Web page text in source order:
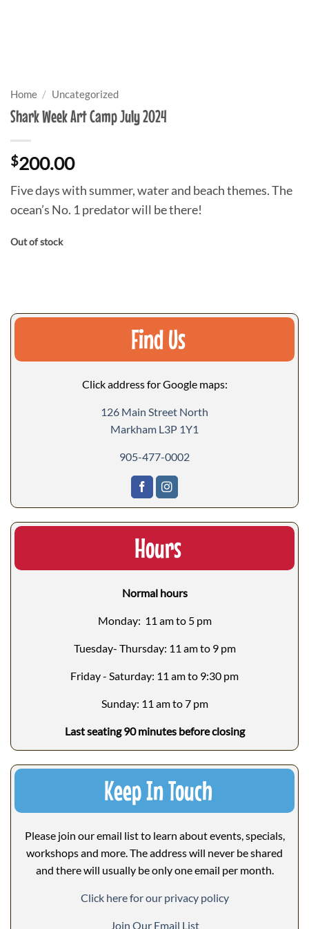
Home / Uncategorized
Shark Week Art Camp July 2024
$200.00
Five days with summer, water and beach themes. The
ocean’s No. 1 predator will be there!
Out of stock
Find Us
Click address for Google maps:
126 Main Street North
Markham L3P 1Y1
905-477-0002
Hours
Normal hours
Monday: 11 am to 5 pm
Tuesday- Thursday: 11 am to 9 pm
Friday - Saturday: 11 am to 9:30 pm
Sunday: 11 am to 7 pm
Last seating 90 minutes before closing
Keep In Touch
Please join our email list to learn about events, specials,
workshops and more. The address will never be shared
and there will usually be only one email per month.
Click here for our privacy policy
Join Our Email List